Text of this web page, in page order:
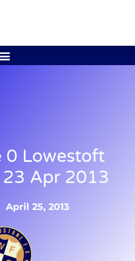
0 Lowestoft
23 Apr 2013
April 25, 2013